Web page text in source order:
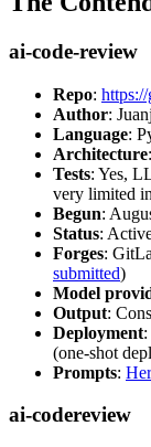
ai-code-review
Repo:
Author:
Language:
Architecture
Tests: Yes,
very limited
Begun:
Status:
Forges:
submitted)
Model
Output:
Deployment
(one-shot
Prompts:
ai-codereview